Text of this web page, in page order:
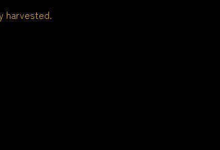
harvested.